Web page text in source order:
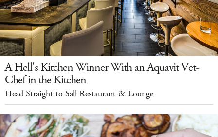
A Hell's Kitchen Winner With an Aquavit Vet-
Chef in the Kitchen
Head Straight to Sall Restaurant & Lounge